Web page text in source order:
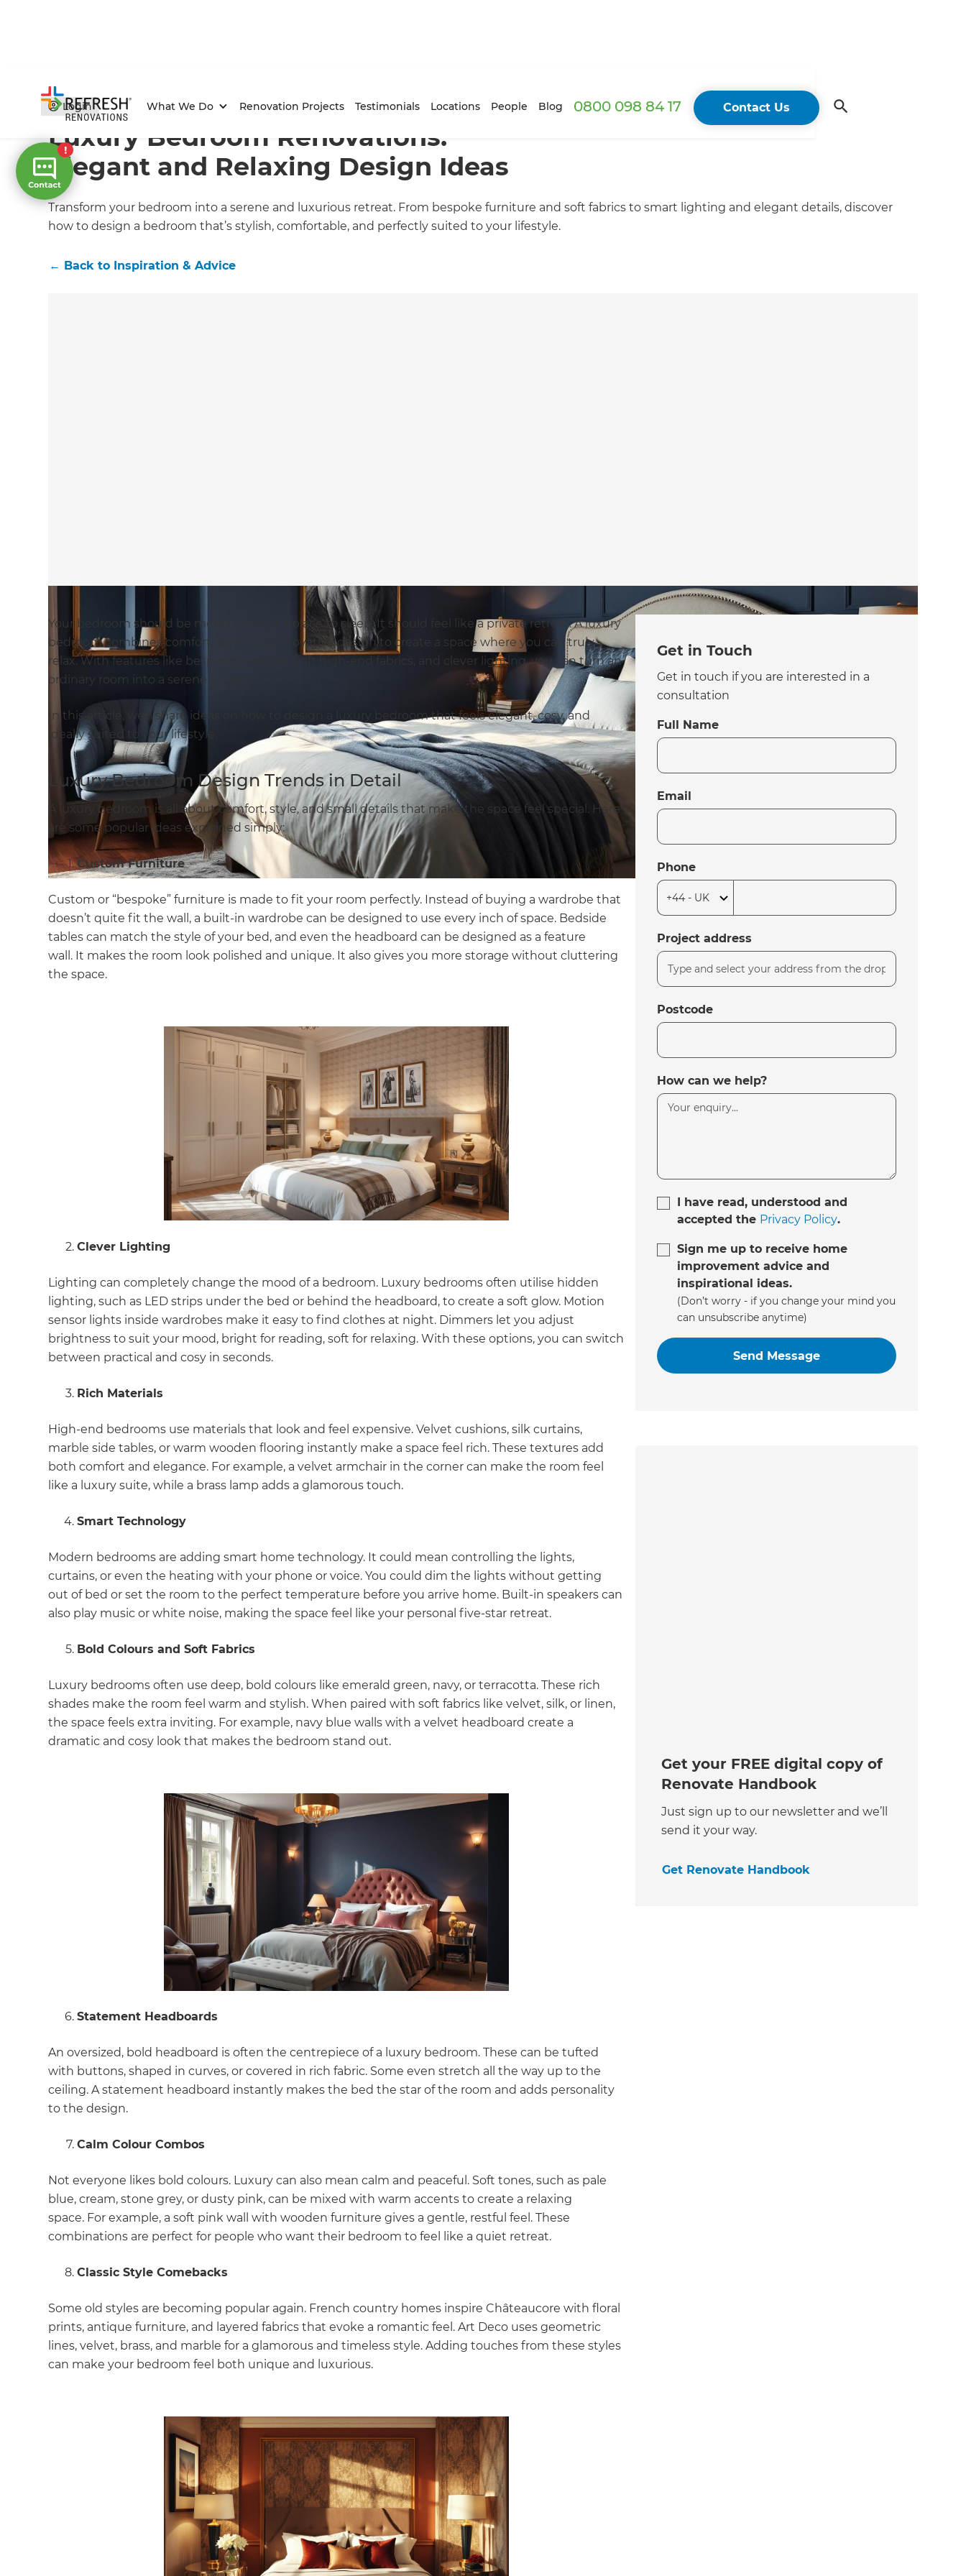
Login What We Do Renovation Projects Testimonials Locations People Blog 0800 098 84 17 Contact Us
Get a FREE
copy of
Renovate
Handbook!
and we'll send it your way.
GET RENOVATE HANDBOOK
Home/Articles / Inspiration & Advice /Current Article
Luxury Bedroom Renovations:
Elegant and Relaxing Design Ideas
Transform your bedroom into a serene and luxurious retreat. From bespoke furniture and soft fabrics to smart lighting and elegant details, discover
how to design a bedroom that’s stylish, comfortable, and perfectly suited to your lifestyle.
← Back to Inspiration & Advice
Your bedroom should be more than just a place to sleep. It should feel like a private retreat. A luxury
bedroom combines comfort, style, and innovative design to create a space where you can truly
relax. With features like bespoke furniture, soft high-end fabrics, and clever lighting, you can turn an
ordinary room into a serene escape.
In this article, we’ll share ideas on how to design a luxury bedroom that feels elegant, cosy, and
ideally suited to your lifestyle.
Luxury Bedroom Design Trends in Detail
A luxury bedroom is all about comfort, style, and small details that make the space feel special. Here
are some popular ideas explained simply:
Custom Furniture
Custom or “bespoke” furniture is made to fit your room perfectly. Instead of buying a wardrobe that
doesn’t quite fit the wall, a built-in wardrobe can be designed to use every inch of space. Bedside
tables can match the style of your bed, and even the headboard can be designed as a feature
wall. It makes the room look polished and unique. It also gives you more storage without cluttering
the space.
Clever Lighting
Lighting can completely change the mood of a bedroom. Luxury bedrooms often utilise hidden
lighting, such as LED strips under the bed or behind the headboard, to create a soft glow. Motion
sensor lights inside wardrobes make it easy to find clothes at night. Dimmers let you adjust
brightness to suit your mood, bright for reading, soft for relaxing. With these options, you can switch
between practical and cosy in seconds.
Rich Materials
High-end bedrooms use materials that look and feel expensive. Velvet cushions, silk curtains,
marble side tables, or warm wooden flooring instantly make a space feel rich. These textures add
both comfort and elegance. For example, a velvet armchair in the corner can make the room feel
like a luxury suite, while a brass lamp adds a glamorous touch.
Smart Technology
Modern bedrooms are adding smart home technology. It could mean controlling the lights,
curtains, or even the heating with your phone or voice. You could dim the lights without getting
out of bed or set the room to the perfect temperature before you arrive home. Built-in speakers can
also play music or white noise, making the space feel like your personal five-star retreat.
Bold Colours and Soft Fabrics
Luxury bedrooms often use deep, bold colours like emerald green, navy, or terracotta. These rich
shades make the room feel warm and stylish. When paired with soft fabrics like velvet, silk, or linen,
the space feels extra inviting. For example, navy blue walls with a velvet headboard create a
dramatic and cosy look that makes the bedroom stand out.
Statement Headboards
An oversized, bold headboard is often the centrepiece of a luxury bedroom. These can be tufted
with buttons, shaped in curves, or covered in rich fabric. Some even stretch all the way up to the
ceiling. A statement headboard instantly makes the bed the star of the room and adds personality
to the design.
Calm Colour Combos
Not everyone likes bold colours. Luxury can also mean calm and peaceful. Soft tones, such as pale
blue, cream, stone grey, or dusty pink, can be mixed with warm accents to create a relaxing
space. For example, a soft pink wall with wooden furniture gives a gentle, restful feel. These
combinations are perfect for people who want their bedroom to feel like a quiet retreat.
Classic Style Comebacks
Some old styles are becoming popular again. French country homes inspire Châteaucore with floral
prints, antique furniture, and layered fabrics that evoke a romantic feel. Art Deco uses geometric
lines, velvet, brass, and marble for a glamorous and timeless style. Adding touches from these styles
can make your bedroom feel both unique and luxurious.
Get in Touch
Get in touch if you are interested in a
consultation
Full Name
Email
Phone
Project address
Postcode
How can we help?
I have read, understood and
accepted the Privacy Policy.
Sign me up to receive home
improvement advice and
inspirational ideas.
(Don’t worry - if you change your mind you
can unsubscribe anytime)
Get your FREE digital copy of
Renovate Handbook
Just sign up to our newsletter and we’ll
send it your way.
Get Renovate Handbook